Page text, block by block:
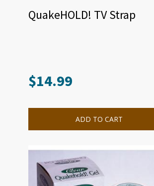
QuakeHOLD! TV Strap
$14.99
ADD TO CART